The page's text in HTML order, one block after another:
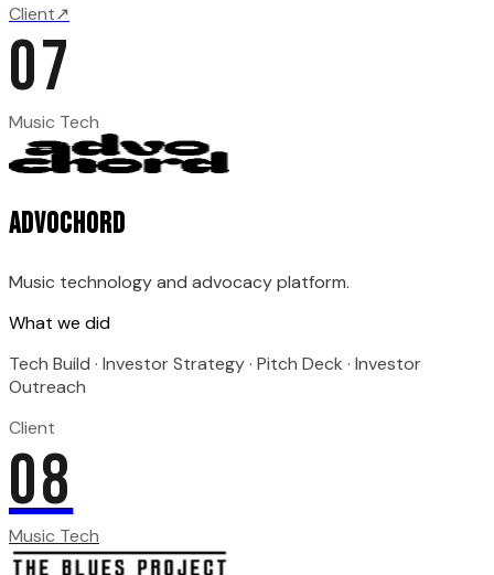
Client↗
07
Music Tech
Advochord
Music technology and advocacy platform.
What we did
Tech Build · Investor Strategy · Pitch Deck · Investor
Outreach
Client
08
Music Tech